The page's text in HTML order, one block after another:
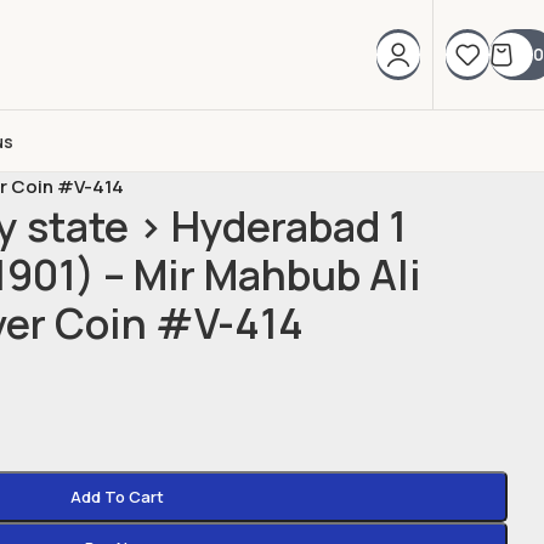
0
Coin #V-414
state > Hyderabad 1
– Mir Mahbub Ali
Coin #V-414
Add To Cart